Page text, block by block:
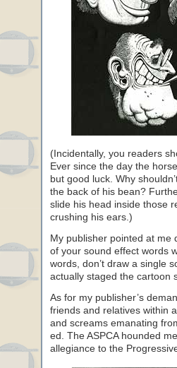
(Incidentally, you readers
Ever since the day the
but good luck. Why
the back of his bean?
slide his head inside those
crushing his ears.)
My publisher pointed at me
of your sound effect words
words, don’t draw a single
actually staged the cartoon
As for my publisher’s
friends and relatives within
and screams emanating
ed. The ASPCA hounded
allegiance to the